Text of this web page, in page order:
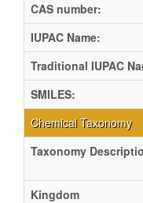
CAS number:
IUPAC Name:
Traditional IUPAC
SMILES:
Chemical Taxonomy
Taxonomy
Kingdom